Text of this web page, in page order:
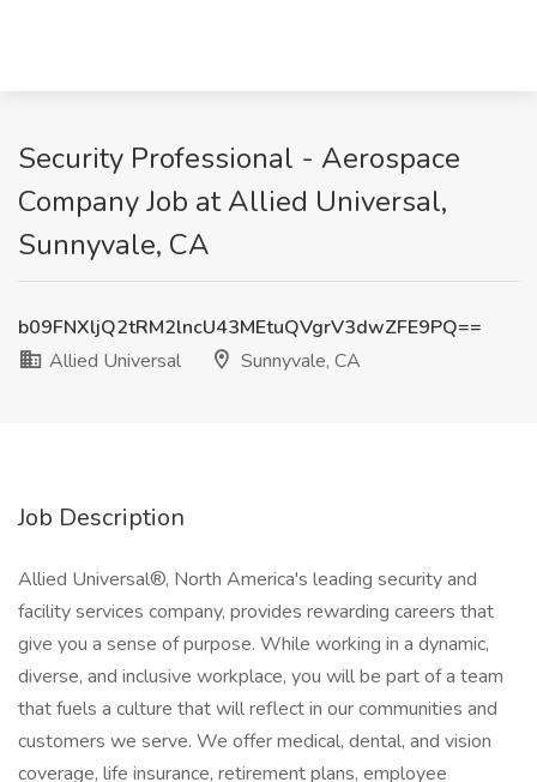
Security Professional - Aerospace
Company Job at Allied Universal,
Sunnyvale, CA
b09FNXljQ2tRM2lncU43MEtuQVgrV3dwZFE9PQ==
Allied Universal
Sunnyvale, CA
Job Description
Allied Universal®, North America's leading security and
facility services company, provides rewarding careers that
give you a sense of purpose. While working in a dynamic,
diverse, and inclusive workplace, you will be part of a team
that fuels a culture that will reflect in our communities and
customers we serve. We offer medical, dental, and vision
coverage, life insurance, retirement plans, employee